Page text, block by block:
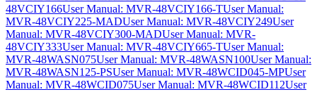
48VCIY166User Manual: MVR-48VCIY166-TUser Manual:
MVR-48VCIY225-MADUser Manual: MVR-48VCIY249User
Manual: MVR-48VCIY300-MADUser Manual: MVR-
48VCIY333User Manual: MVR-48VCIY665-TUser Manual:
MVR-48WASN075User Manual: MVR-48WASN100User Manual:
MVR-48WASN125-PSUser Manual: MVR-48WCID045-MPUser
Manual: MVR-48WCID075User Manual: MVR-48WCID112User